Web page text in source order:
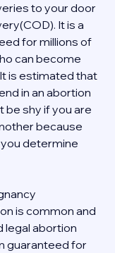
to your door
It is a
for millions of
can become
is estimated that
in an abortion
be shy if you are
because
determine
is common and
legal abortion
guaranteed for